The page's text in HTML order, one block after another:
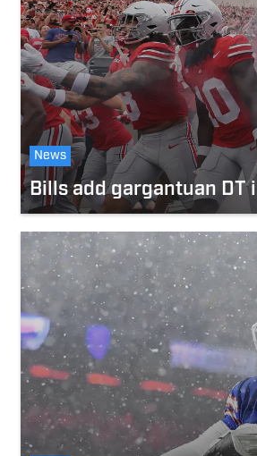
News
Bills add gargantuan DT